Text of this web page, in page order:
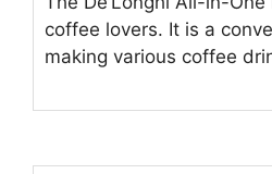
coffee lovers. It is a
making various coffee